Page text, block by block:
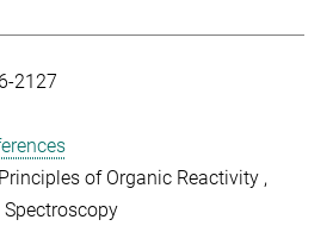
2127
of Organic Reactivity